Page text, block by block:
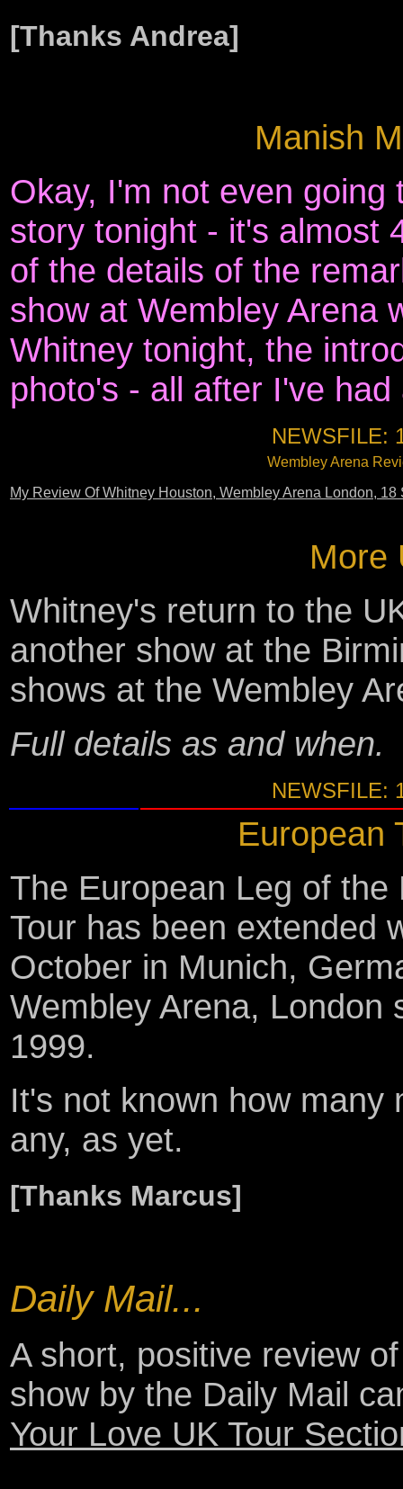
[Thanks Andrea]
Manish
Okay, I'm not even
story tonight - it's almost
of the details of the
show at Wembley Arena
Whitney tonight, the
photo's - all after I've
NEWSFILE:
Wembley Arena
My Review Of Whitney Houston, Wembley Arena London, 18
More
Whitney's return to the
another show at the
shows at the Wembley
Full details as and when.
NEWSFILE:
European
The European Leg of the
Tour has been extended
October in Munich,
Wembley Arena, London
1999.
It's not known how many
any, as yet.
[Thanks Marcus]
Daily Mail...
A short, positive review
show by the Daily Mail
Your Love UK Tour